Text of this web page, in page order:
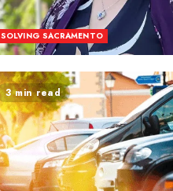
SOLVING SACRAMENTO
3 min read